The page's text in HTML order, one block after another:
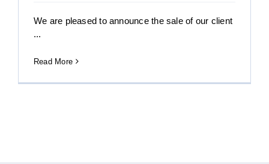
We are pleased to announce the sale of our client
...
Read More